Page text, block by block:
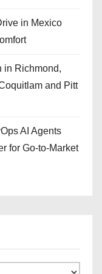
in Mexico
in Richmond,
and Pitt
AI Agents
for Go-to-Market